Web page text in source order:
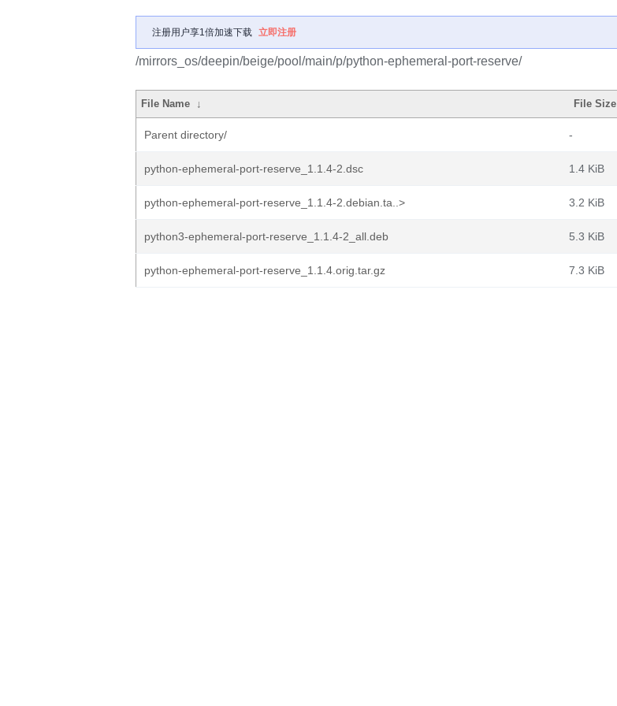
注册用户享1倍加速下载 立即注册
/mirrors_os/deepin/beige/pool/main/p/python-ephemeral-port-reserve/
File Name ↓ File Size
Parent directory/ -
python-ephemeral-port-reserve_1.1.4-2.dsc 1.4 KiB
python-ephemeral-port-reserve_1.1.4-2.debian.ta..> 3.2 KiB
python3-ephemeral-port-reserve_1.1.4-2_all.deb 5.3 KiB
python-ephemeral-port-reserve_1.1.4.orig.tar.gz 7.3 KiB